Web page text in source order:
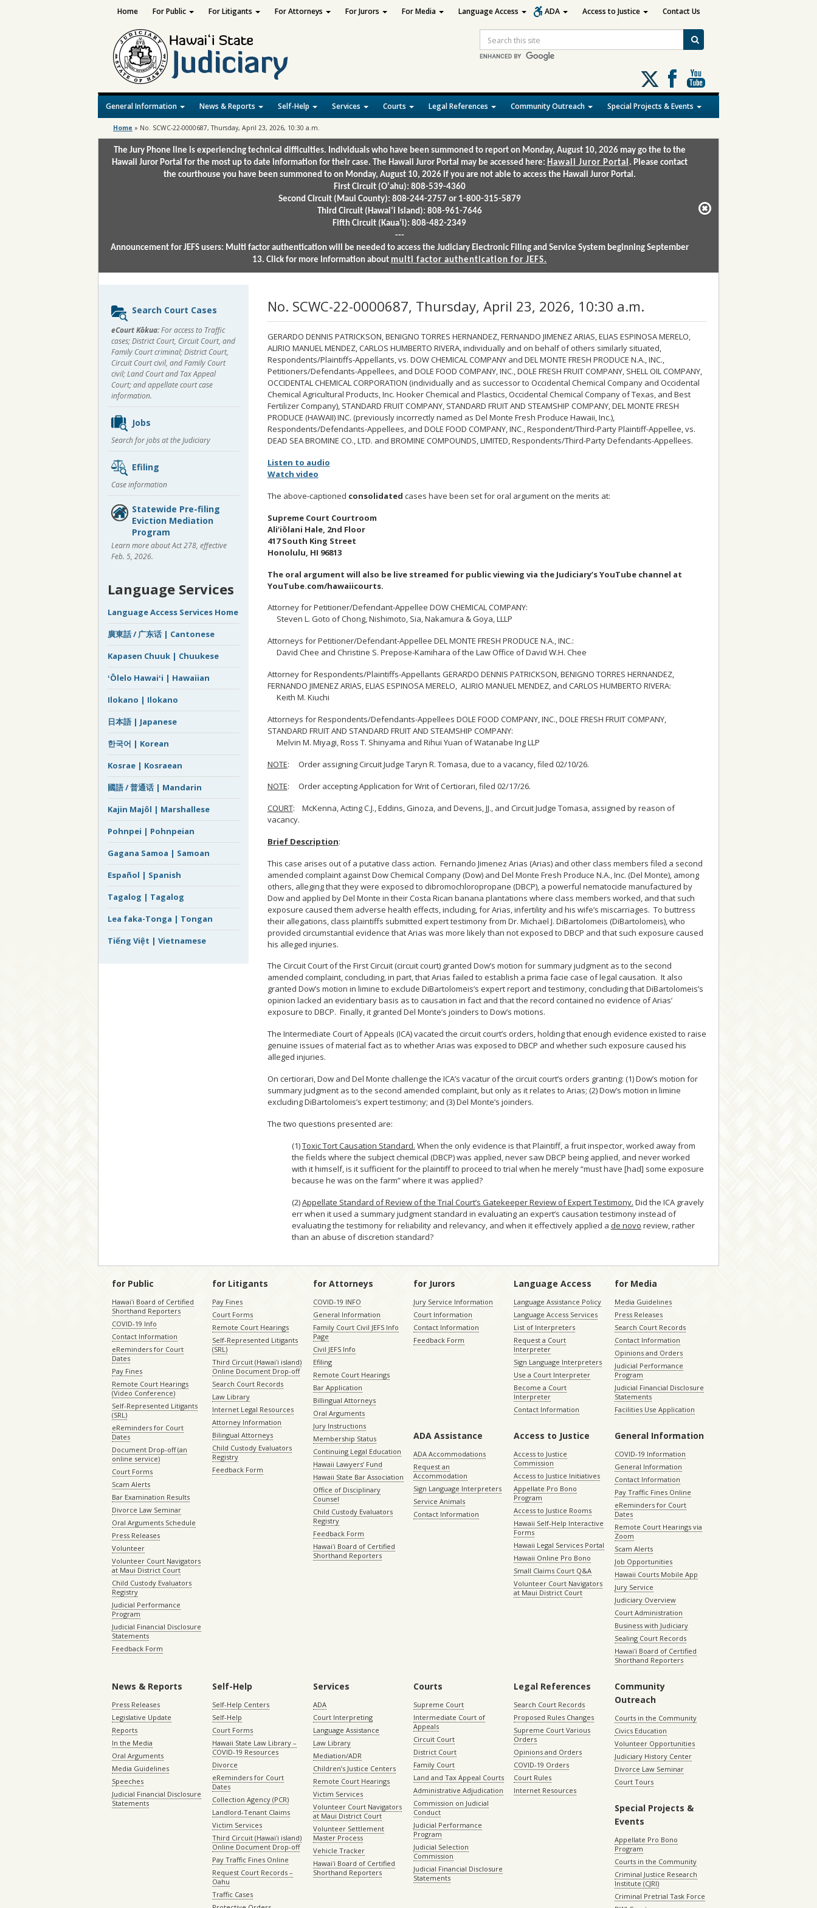
Search
Follow
us
on
X
General Information News & Reports Self-Help Services Courts Legal References Community Outreach Special Projects & Events
Home For Public For Litigants For Attorneys For Jurors For Media Language Access ADA Access to Justice Contact Us
Home » No. SCWC-22-0000687, Thursday, April 23, 2026, 10:30 a.m.
The Jury Phone line is experiencing technical difficulties. Individuals who have been summoned to report on Monday, August 10, 2026 may go the to the
Hawaii Juror Portal for the most up to date information for their case. The Hawaii Juror Portal may be accessed here: Hawaii Juror Portal . Please contact
the courthouse you have been summoned to on Monday, August 10, 2026 if you are not able to access the Hawaii Juror Portal.
First Circuit (Oʻahu): 808-539-4360
Second Circuit (Maui County): 808-244-2757 or 1-800-315-5879
Third Circuit (Hawaiʻi Island): 808-961-7646
Fifth Circuit (Kauaʻi): 808-482-2349
---
Announcement for JEFS users: Multi factor authentication will be needed to access the Judiciary Electronic Filing and Service System beginning September
13. Click for more information about multi factor authentication for JEFS.
No. SCWC-22-0000687, Thursday, April 23, 2026, 10:30 a.m.
GERARDO DENNIS PATRICKSON, BENIGNO TORRES HERNANDEZ, FERNANDO JIMENEZ ARIAS, ELIAS ESPINOSA MERELO,
ALIRIO MANUEL MENDEZ, CARLOS HUMBERTO RIVERA, individually and on behalf of others similarly situated,
Respondents/Plaintiffs-Appellants, vs. DOW CHEMICAL COMPANY and DEL MONTE FRESH PRODUCE N.A., INC.,
Petitioners/Defendants-Appellees, and DOLE FOOD COMPANY, INC., DOLE FRESH FRUIT COMPANY, SHELL OIL COMPANY,
OCCIDENTAL CHEMICAL CORPORATION (individually and as successor to Occidental Chemical Company and Occidental
Chemical Agricultural Products, Inc. Hooker Chemical and Plastics, Occidental Chemical Company of Texas, and Best
Fertilizer Company), STANDARD FRUIT COMPANY, STANDARD FRUIT AND STEAMSHIP COMPANY, DEL MONTE FRESH
PRODUCE (HAWAII) INC. (previously incorrectly named as Del Monte Fresh Produce Hawaii, Inc.),
Respondents/Defendants-Appellees, and DOLE FOOD COMPANY, INC., Respondent/Third-Party Plaintiff-Appellee, vs.
DEAD SEA BROMINE CO., LTD. and BROMINE COMPOUNDS, LIMITED, Respondents/Third-Party Defendants-Appellees.
Listen to audio
Watch video
The above-captioned consolidated cases have been set for oral argument on the merits at:
Supreme Court Courtroom
Ali‘iōlani Hale, 2nd Floor
417 South King Street
Honolulu, HI 96813
The oral argument will also be live streamed for public viewing via the Judiciary’s YouTube channel at
YouTube.com/hawaiicourts.
Attorney for Petitioner/Defendant-Appellee DOW CHEMICAL COMPANY:
Steven L. Goto of Chong, Nishimoto, Sia, Nakamura & Goya, LLLP
Attorneys for Petitioner/Defendant-Appellee DEL MONTE FRESH PRODUCE N.A., INC.:
David Chee and Christine S. Prepose-Kamihara of the Law Office of David W.H. Chee
Attorney for Respondents/Plaintiffs-Appellants GERARDO DENNIS PATRICKSON, BENIGNO TORRES HERNANDEZ,
FERNANDO JIMENEZ ARIAS, ELIAS ESPINOSA MERELO, ALIRIO MANUEL MENDEZ, and CARLOS HUMBERTO RIVERA:
Keith M. Kiuchi
Attorneys for Respondents/Defendants-Appellees DOLE FOOD COMPANY, INC., DOLE FRESH FRUIT COMPANY,
STANDARD FRUIT AND STANDARD FRUIT AND STEAMSHIP COMPANY:
Melvin M. Miyagi, Ross T. Shinyama and Rihui Yuan of Watanabe Ing LLP
NOTE: Order assigning Circuit Judge Taryn R. Tomasa, due to a vacancy, filed 02/10/26.
NOTE: Order accepting Application for Writ of Certiorari, filed 02/17/26.
COURT: McKenna, Acting C.J., Eddins, Ginoza, and Devens, JJ., and Circuit Judge Tomasa, assigned by reason of
vacancy.
Brief Description:
This case arises out of a putative class action. Fernando Jimenez Arias (Arias) and other class members filed a second
amended complaint against Dow Chemical Company (Dow) and Del Monte Fresh Produce N.A., Inc. (Del Monte), among
others, alleging that they were exposed to dibromochloropropane (DBCP), a powerful nematocide manufactured by
Dow and applied by Del Monte in their Costa Rican banana plantations where class members worked, and that such
exposure caused them adverse health effects, including, for Arias, infertility and his wife’s miscarriages. To buttress
their allegations, class plaintiffs submitted expert testimony from Dr. Michael J. DiBartolomeis (DiBartolomeis), who
provided circumstantial evidence that Arias was more likely than not exposed to DBCP and that such exposure caused
his alleged injuries.
The Circuit Court of the First Circuit (circuit court) granted Dow’s motion for summary judgment as to the second
amended complaint, concluding, in part, that Arias failed to establish a prima facie case of legal causation. It also
granted Dow’s motion in limine to exclude DiBartolomeis’s expert report and testimony, concluding that DiBartolomeis’s
opinion lacked an evidentiary basis as to causation in fact and that the record contained no evidence of Arias’
exposure to DBCP. Finally, it granted Del Monte’s joinders to Dow’s motions.
The Intermediate Court of Appeals (ICA) vacated the circuit court’s orders, holding that enough evidence existed to raise
genuine issues of material fact as to whether Arias was exposed to DBCP and whether such exposure caused his
alleged injuries.
On certiorari, Dow and Del Monte challenge the ICA’s vacatur of the circuit court’s orders granting: (1) Dow’s motion for
summary judgment as to the second amended complaint, but only as it relates to Arias; (2) Dow’s motion in limine
excluding DiBartolomeis’s expert testimony; and (3) Del Monte’s joinders.
The two questions presented are:
(1)Toxic Tort Causation Standard. When the only evidence is that Plaintiff, a fruit inspector, worked away from
the fields where the subject chemical (DBCP) was applied, never saw DBCP being applied, and never worked
with it himself, is it sufficient for the plaintiff to proceed to trial when he merely “must have [had] some exposure
because he was on the farm” where it was applied?
(2)Appellate Standard of Review of the Trial Court’s Gatekeeper Review of Expert Testimony. Did the ICA gravely
err when it used a summary judgment standard in evaluating an expert’s causation testimony instead of
evaluating the testimony for reliability and relevancy, and when it effectively applied a de novo review, rather
than an abuse of discretion standard?
Sidebar
content
Search Court Cases
eCourt Kōkua:For access to Traffic
cases; District Court, Circuit Court, and
Family Court criminal; District Court,
Circuit Court civil, and Family Court
civil; Land Court and Tax Appeal
Court; and appellate court case
information.
Jobs
Search for jobs at the Judiciary
Efiling
Case information
Statewide Pre-filing
Eviction Mediation
Program
Learn more about Act 278, effective
Feb. 5, 2026.
Language Services
Language Access Services Home
廣東話 / 广东话 | Cantonese
Kapasen Chuuk | Chuukese
ʻŌlelo Hawaiʻi | Hawaiian
Ilokano | Ilokano
日本語 | Japanese
한국어 | Korean
Kosrae | Kosraean
國語 / 普通话 | Mandarin
Kajin Majôl | Marshallese
Pohnpei | Pohnpeian
Gagana Samoa | Samoan
Español | Spanish
Tagalog | Tagalog
Lea faka-Tonga | Tongan
Tiếng Việt | Vietnamese
for Public
Hawaiʻi Board of Certified
Shorthand Reporters
COVID-19 Info
Contact Information
eReminders for Court
Dates
Pay Fines
Remote Court Hearings
(Video Conference)
Self-Represented Litigants
(SRL)
eReminders for Court
Dates
Document Drop-off (an
online service)
Court Forms
Scam Alerts
Bar Examination Results
Divorce Law Seminar
Oral Arguments Schedule
Press Releases
Volunteer
Volunteer Court Navigators
at Maui District Court
Child Custody Evaluators
Registry
Judicial Performance
Program
Judicial Financial Disclosure
Statements
Feedback Form
for Litigants
Pay Fines
Court Forms
Remote Court Hearings
Self-Represented Litigants
(SRL)
Third Circuit (Hawaiʻi island)
Online Document Drop-off
Search Court Records
Law Library
Internet Legal Resources
Attorney Information
Bilingual Attorneys
Child Custody Evaluators
Registry
Feedback Form
for Attorneys
COVID-19 INFO
General Information
Family Court Civil JEFS Info
Page
Civil JEFS Info
Efiling
Remote Court Hearings
Bar Application
Billingual Attorneys
Oral Arguments
Jury Instructions
Membership Status
Continuing Legal Education
Hawaii Lawyers’ Fund
Hawaii State Bar Association
Office of Disciplinary
Counsel
Child Custody Evaluators
Registry
Feedback Form
Hawaiʻi Board of Certified
Shorthand Reporters
for Jurors
Jury Service Information
Court Information
Contact Information
Feedback Form
Language Access
Language Assistance Policy
Language Access Services
List of Interpreters
Request a Court
Interpreter
Sign Language Interpreters
Use a Court Interpreter
Become a Court
Interpreter
Contact Information
for Media
Media Guidelines
Press Releases
Search Court Records
Contact Information
Opinions and Orders
Judicial Performance
Program
Judicial Financial Disclosure
Statements
Facilities Use Application
ADA Assistance
ADA Accommodations
Request an
Accommodation
Sign Language Interpreters
Service Animals
Contact Information
Access to Justice
Access to Justice
Commission
Access to Justice Initiatives
Appellate Pro Bono
Program
Access to Justice Rooms
Hawaii Self-Help Interactive
Forms
Hawaii Legal Services Portal
Hawaii Online Pro Bono
Small Claims Court Q&A
Volunteer Court Navigators
at Maui District Court
General Information
COVID-19 Information
General Information
Contact Information
Pay Traffic Fines Online
eReminders for Court
Dates
Remote Court Hearings via
Zoom
Scam Alerts
Job Opportunities
Hawaii Courts Mobile App
Jury Service
Judiciary Overview
Court Administration
Business with Judiciary
Sealing Court Records
Hawaiʻi Board of Certified
Shorthand Reporters
News & Reports
Press Releases
Legislative Update
Reports
In the Media
Oral Arguments
Media Guidelines
Speeches
Judicial Financial Disclosure
Statements
Self-Help
Self-Help Centers
Self-Help
Court Forms
Hawaii State Law Library –
COVID-19 Resources
Divorce
eReminders for Court
Dates
Collection Agency (PCR)
Landlord-Tenant Claims
Victim Services
Third Circuit (Hawaiʻi island)
Online Document Drop-off
Pay Traffic Fines Online
Request Court Records –
Oahu
Traffic Cases
Services
ADA
Court Interpreting
Language Assistance
Law Library
Mediation/ADR
Children’s Justice Centers
Remote Court Hearings
Victim Services
Volunteer Court Navigators
at Maui District Court
Volunteer Settlement
Master Process
Vehicle Tracker
Hawaiʻi Board of Certified
Shorthand Reporters
Courts
Supreme Court
Intermediate Court of
Appeals
Circuit Court
District Court
Family Court
Land and Tax Appeal Courts
Administrative Adjudication
Commission on Judicial
Conduct
Judicial Performance
Program
Judicial Selection
Commission
Judicial Financial Disclosure
Statements
Legal References
Search Court Records
Proposed Rules Changes
Supreme Court Various
Orders
Opinions and Orders
COVID-19 Orders
Court Rules
Internet Resources
Community
Outreach
Courts in the Community
Civics Education
Volunteer Opportunities
Judiciary History Center
Divorce Law Seminar
Court Tours
Special Projects &
Events
Appellate Pro Bono
Program
Courts in the Community
Criminal Justice Research
Institute (CJRI)
Criminal Pretrial Task Force